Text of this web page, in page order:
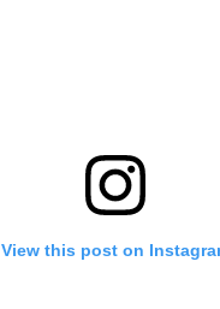
View this post on